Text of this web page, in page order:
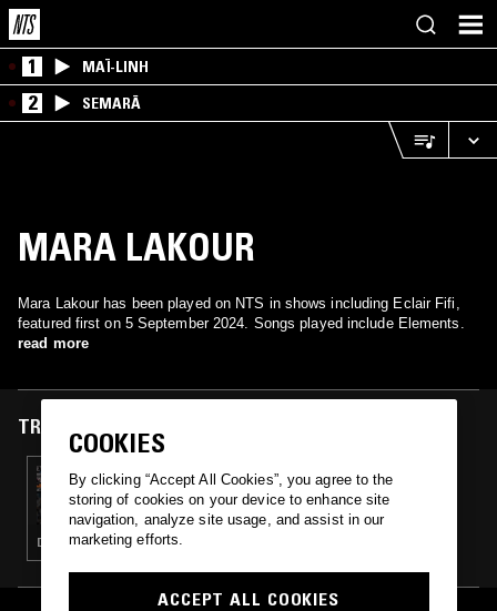
1 MAÏ-LINH
2 SEMARĀ
MARA LAKOUR
Mara Lakour has been played on NTS in shows including Eclair Fifi,
featured first on 5 September 2024. Songs played include Elements.
read more
TRACKS FEATURED ON
05 SEP 2024
ECLAIR FIFI & HAYLEY ZALASSI
DEEP HOUSE · HOUSE
COOKIES
By clicking “Accept All Cookies”, you agree to the
storing of cookies on your device to enhance site
navigation, analyze site usage, and assist in our
marketing efforts.
ACCEPT ALL COOKIES